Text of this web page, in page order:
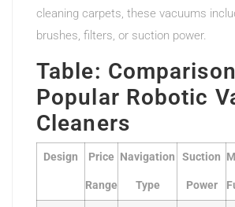
cleaning carpets, these vacuums
brushes, filters, or suction power.
Table:
Popular Robotic
Cleaners
Design Price
Range
Navigation
Type
Suction
Power